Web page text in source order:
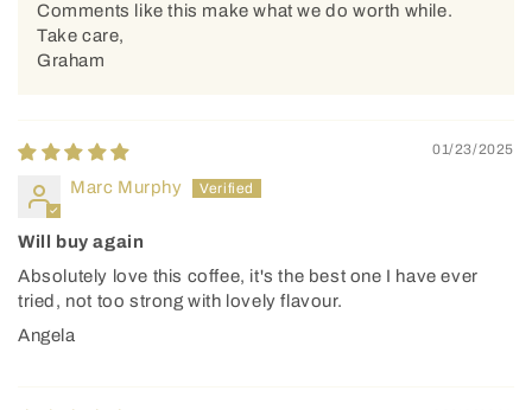
Comments like this make what we do worth while.
Take care,
Graham
01/23/2025
Marc Murphy
Will buy again
Absolutely love this coffee, it's the best one I have ever
tried, not too strong with lovely flavour.
Angela